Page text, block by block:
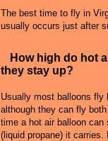
The best time to fly in
usually occurs just after
How high do hot
they stay up?
Usually most balloons fly
although they can fly
time a hot air balloon can
(liquid propane) it carries.